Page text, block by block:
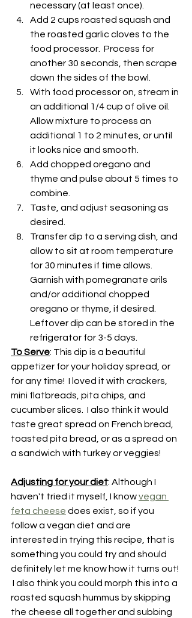
necessary (at least once).
Add 2 cups roasted squash and
the roasted garlic cloves to the
food processor.  Process for
another 30 seconds, then scrape
down the sides of the bowl.
With food processor on, stream in
an additional 1/4 cup of olive oil.
Allow mixture to process an
additional 1 to 2 minutes, or until
it looks nice and smooth.
Add chopped oregano and
thyme and pulse about 5 times to
combine.
Taste, and adjust seasoning as
desired.
Transfer dip to a serving dish, and
allow to sit at room temperature
for 30 minutes if time allows.
Garnish with pomegranate arils
and/or additional chopped
oregano or thyme, if desired.
Leftover dip can be stored in the
refrigerator for 3-5 days.
To Serve: This dip is a beautiful
appetizer for your holiday spread, or
for any time!  I loved it with crackers,
mini flatbreads, pita chips, and
cucumber slices.  I also think it would
taste great spread on French bread,
toasted pita bread, or as a spread on
a sandwich with turkey or veggies!
Adjusting for your diet: Although I
haven't tried it myself, I know vegan
feta cheese does exist, so if you
follow a vegan diet and are
interested in trying this recipe, that is
something you could try and should
definitely let me know how it turns out!
I also think you could morph this into a
roasted squash hummus by skipping
the cheese all together and subbing